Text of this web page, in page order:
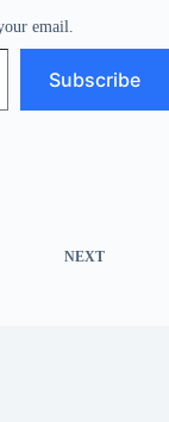
email.
Subscribe
NEXT